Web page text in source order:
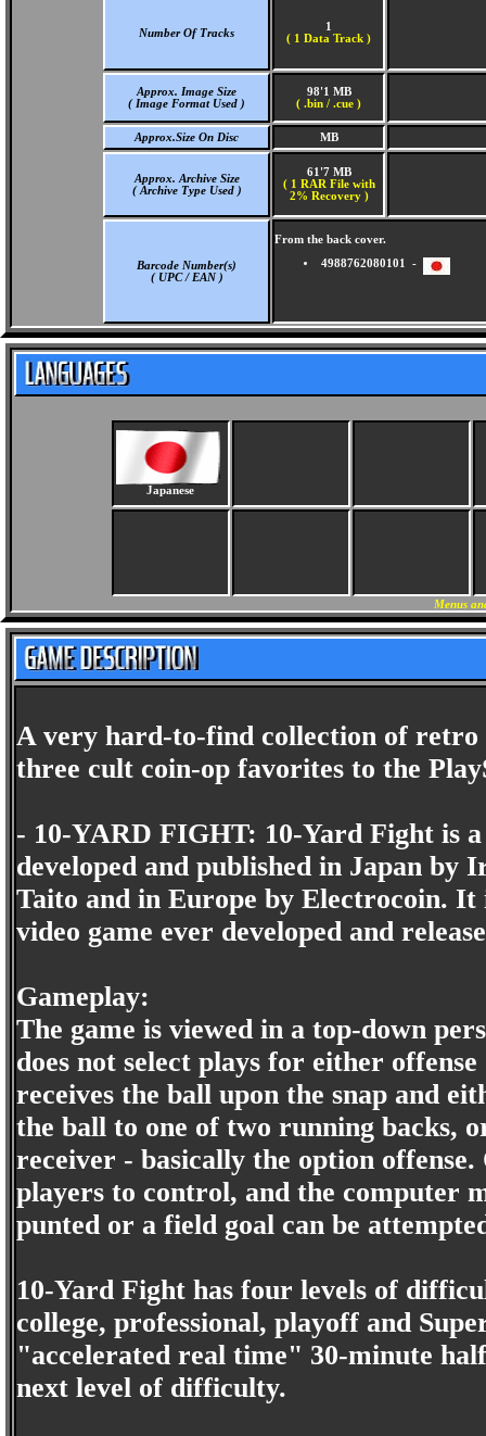
Number Of Tracks
1
( 1 Data Track )
Approx. Image Size
( Image Format Used )
98'1 MB
( .bin / .cue )
Approx.Size On Disc MB
Approx. Archive Size
( Archive Type Used )
61'7 MB
( 1 RAR File with
2% Recovery )
Barcode Number(s)
( UPC / EAN )
From the back cover.
4988762080101 -
Japanese
Menus
A very hard-to-find collection of retro
three cult coin-op favorites to the
- 10-YARD FIGHT: 10-Yard Fight is
developed and published in Japan by
Taito and in Europe by Electrocoin.
video game ever developed and
Gameplay:
The game is viewed in a top-down
does not select plays for either
receives the ball upon the snap and
the ball to one of two running backs,
receiver - basically the option offense.
players to control, and the computer
punted or a field goal can be
10-Yard Fight has four levels of
college, professional, playoff and
"accelerated real time" 30-minute
next level of difficulty.